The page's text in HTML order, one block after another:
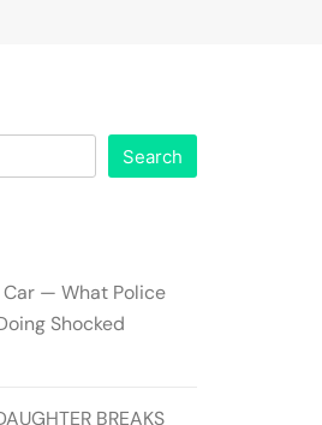
Search
— What Police
Shocked
BREAKS